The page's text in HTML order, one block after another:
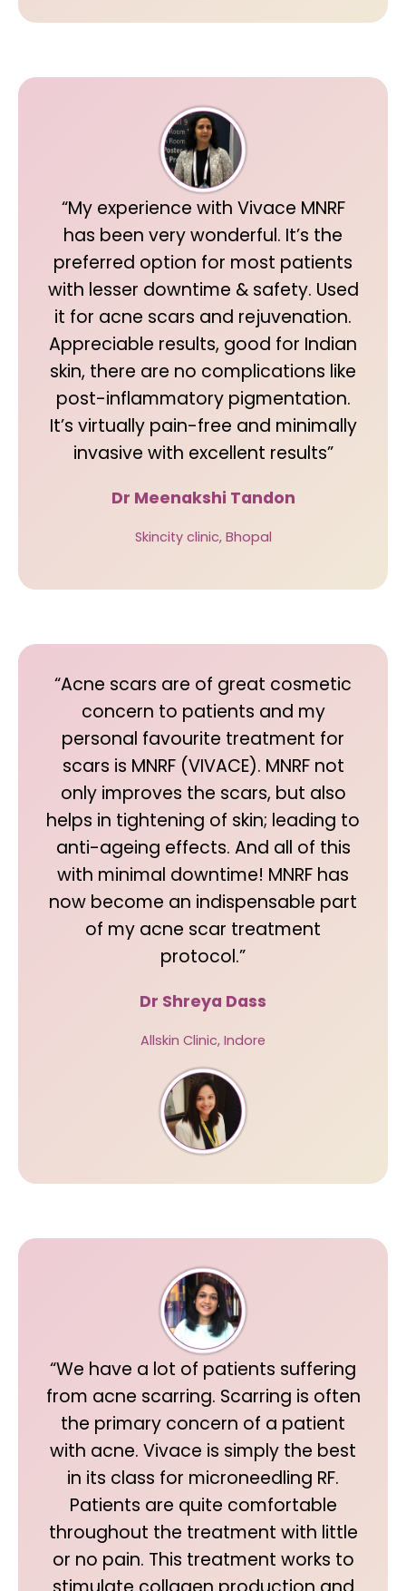
“My experience with Vivace MNRF
has been very wonderful. It’s the
preferred option for most patients
with lesser downtime & safety. Used
it for acne scars and rejuvenation.
Appreciable results, good for Indian
skin, there are no complications like
post-inflammatory pigmentation.
It’s virtually pain-free and minimally
invasive with excellent results”
Dr Meenakshi Tandon
Skincity clinic, Bhopal
“Acne scars are of great cosmetic
concern to patients and my
personal favourite treatment for
scars is MNRF (VIVACE). MNRF not
only improves the scars, but also
helps in tightening of skin; leading to
anti-ageing effects. And all of this
with minimal downtime! MNRF has
now become an indispensable part
of my acne scar treatment
protocol.”
Dr Shreya Dass
Allskin Clinic, Indore
“We have a lot of patients suffering
from acne scarring. Scarring is often
the primary concern of a patient
with acne. Vivace is simply the best
in its class for microneedling RF.
Patients are quite comfortable
throughout the treatment with little
or no pain. This treatment works to